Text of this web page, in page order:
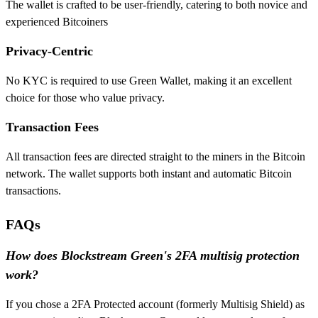
The wallet is crafted to be user-friendly, catering to both novice and
experienced Bitcoiners
Privacy-Centric
No KYC is required to use Green Wallet, making it an excellent
choice for those who value privacy.
Transaction Fees
All transaction fees are directed straight to the miners in the Bitcoin
network. The wallet supports both instant and automatic Bitcoin
transactions.
FAQs
How does Blockstream Green's 2FA multisig protection
work?
If you chose a 2FA Protected account (formerly Multisig Shield) as